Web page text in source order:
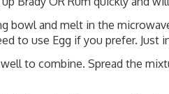
bowl and melt in the
to use Egg if you prefer. Just
to combine. Spread the